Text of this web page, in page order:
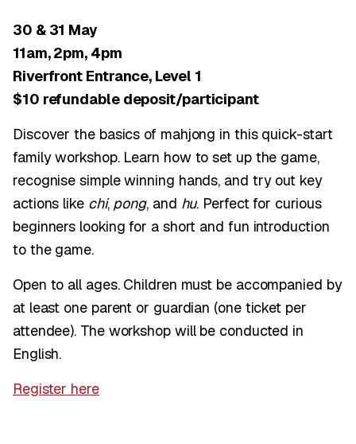
30 & 31 May
11am, 2pm, 4pm
Riverfront Entrance, Level 1
$10 refundable deposit/participant
Discover the basics of mahjong in this quick-start
family workshop. Learn how to set up the game,
recognise simple winning hands, and try out key
actions like chi, pong, and hu. Perfect for curious
beginners looking for a short and fun introduction
to the game.
Open to all ages. Children must be accompanied by
at least one parent or guardian (one ticket per
attendee). The workshop will be conducted in
English.
Register here